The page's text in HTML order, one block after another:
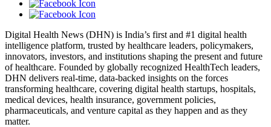
Digital Health News (DHN) is India’s first and #1 digital health
intelligence platform, trusted by healthcare leaders, policymakers,
innovators, investors, and institutions shaping the present and future
of healthcare. Founded by globally recognized HealthTech leaders,
DHN delivers real-time, data-backed insights on the forces
transforming healthcare, covering digital health startups, hospitals,
medical devices, health insurance, government policies,
pharmaceuticals, and venture capital as they happen and as they
matter.